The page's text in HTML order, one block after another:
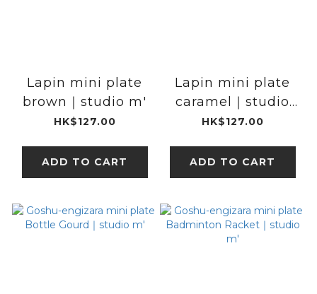
Lapin mini plate
brown｜studio m'
HK$127.00
ADD TO CART
Lapin mini plate
caramel｜studio
m'
HK$127.00
ADD TO CART